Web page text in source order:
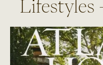
Lifestyles